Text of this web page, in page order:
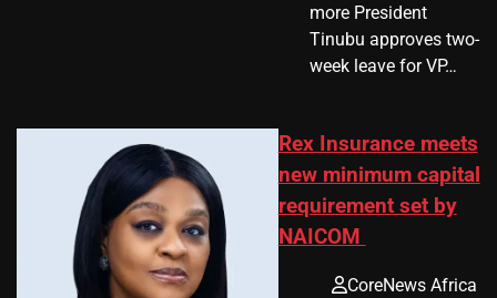
more President
Tinubu approves two-
week leave for VP…
Rex Insurance meets
new minimum capital
requirement set by
NAICOM
CoreNews Africa